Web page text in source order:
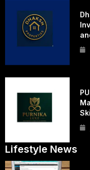
Lifestyle News